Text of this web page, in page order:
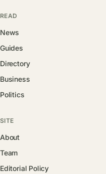
READ
News
Guides
Directory
Business
Politics
SITE
About
Team
Editorial Policy